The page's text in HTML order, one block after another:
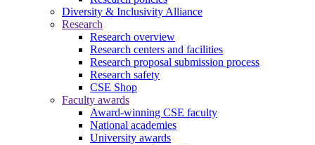
Diversity & Inclusivity Alliance
Research
Research overview
Research centers and facilities
Research proposal submission process
Research safety
CSE Shop
Faculty awards
Award-winning CSE faculty
National academies
University awards